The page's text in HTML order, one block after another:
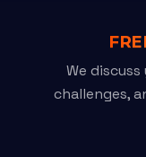
We
challenges,